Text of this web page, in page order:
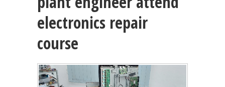
electronics repair
course